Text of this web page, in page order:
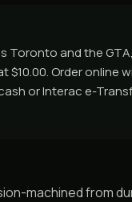
Toronto and the
Order online
or Interac e-
machined from